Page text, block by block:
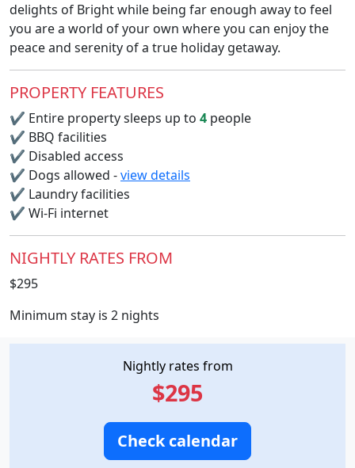
Nightly rates from
$295
Check calendar
delights of Bright while being far enough away to feel
you are a world of your own where you can enjoy the
peace and serenity of a true holiday getaway.
PROPERTY FEATURES
✔ Entire property sleeps up to 4 people
✔ BBQ facilities
✔ Disabled access
✔ Dogs allowed -view details
✔ Laundry facilities
✔ Wi-Fi internet
NIGHTLY RATES FROM
$295
Minimum stay is 2 nights